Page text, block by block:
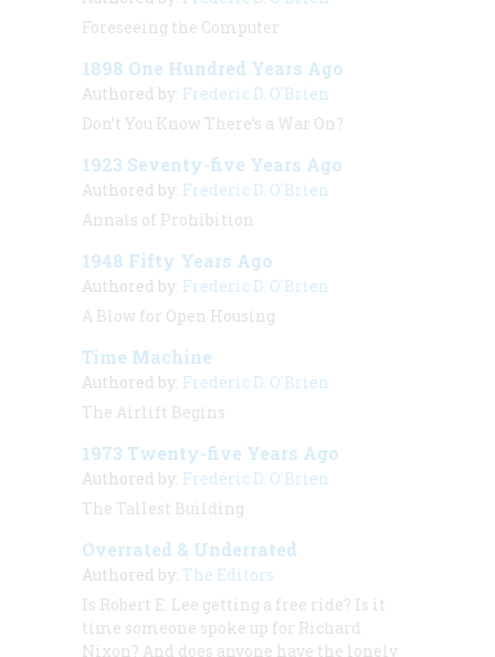
Foreseeing the Computer
1898 One Hundred Years Ago
Authored by: Frederic D. O'Brien
Don’t You Know There’s a War On?
1923 Seventy-five Years Ago
Authored by: Frederic D. O'Brien
Annals of Prohibition
1948 Fifty Years Ago
Authored by: Frederic D. O'Brien
A Blow for Open Housing
Time Machine
Authored by: Frederic D. O'Brien
The Airlift Begins
1973 Twenty-five Years Ago
Authored by: Frederic D. O'Brien
The Tallest Building
Overrated & Underrated
Authored by: The Editors
Is Robert E. Lee getting a free ride? Is it
time someone spoke up for Richard
Nixon? And does anyone have the lonely